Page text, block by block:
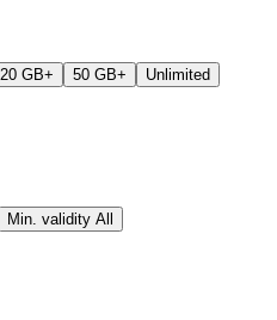
20 GB+ 50 GB+ Unlimited
Min. validity All